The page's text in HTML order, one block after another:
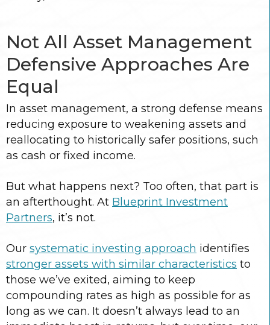
Not All Asset Management
Defensive Approaches Are
Equal
In asset management, a strong defense means
reducing exposure to weakening assets and
reallocating to historically safer positions, such
as cash or fixed income.
But what happens next? Too often, that part is
an afterthought. At Blueprint Investment
Partners, it’s not.
Our systematic investing approach identifies
stronger assets with similar characteristics to
those we’ve exited, aiming to keep
compounding rates as high as possible for as
long as we can. It doesn’t always lead to an